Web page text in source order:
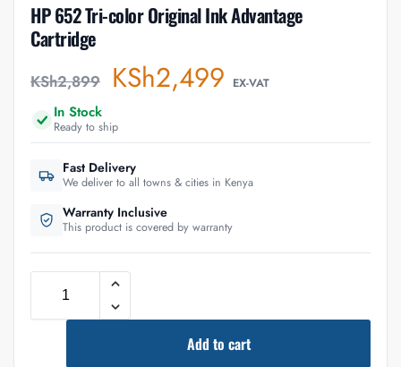
HP 652 Tri-color Original Ink Advantage
Cartridge
KSh2,899 KSh2,499 EX-VAT
In Stock
Ready to ship
Fast Delivery
We deliver to all towns & cities in Kenya
Warranty Inclusive
This product is covered by warranty
Add to cart